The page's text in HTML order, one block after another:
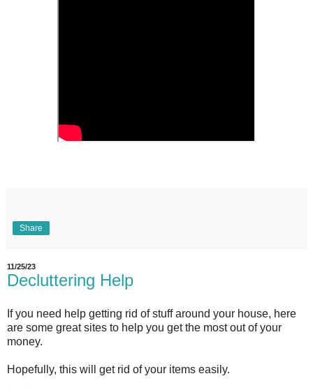
Share
11/25/23
Decluttering Help
If you need help getting rid of stuff around your house, here
are some great sites to help you get the most out of your
money.
Hopefully, this will get rid of your items easily.